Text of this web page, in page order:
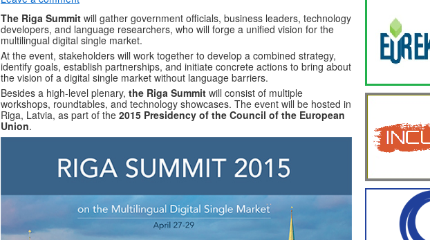
The Riga Summit will gather government officials, business leaders, technology
developers, and language researchers, who will forge a unified vision for the
multilingual digital single market.
At the event, stakeholders will work together to develop a combined strategy,
identify goals, establish partnerships, and initiate concrete actions to bring about
the vision of a digital single market without language barriers.
Besides a high-level plenary, the Riga Summit will consist of multiple
workshops, roundtables, and technology showcases. The event will be hosted in
Riga, Latvia, as part of the 2015 Presidency of the Council of the European
Union.